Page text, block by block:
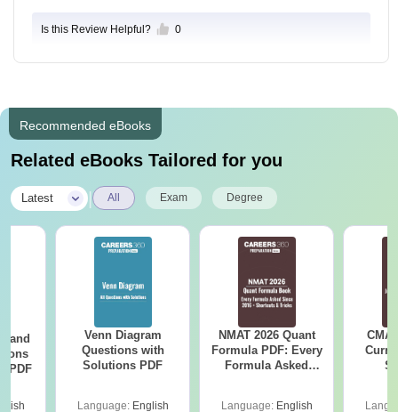
Is this Review Helpful? 0
Recommended eBooks
Related eBooks Tailored for you
Latest All Exam Degree
and
PDF
Venn Diagram
Questions with
Solutions PDF
Language: English
NMAT 2026 Quant
Formula PDF: Every
Formula Asked
Language: English